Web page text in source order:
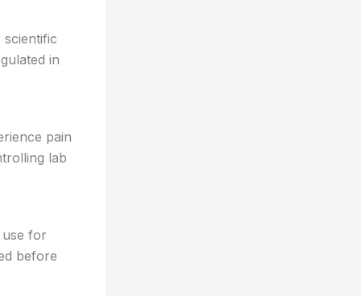
in
pain
lab
for
before